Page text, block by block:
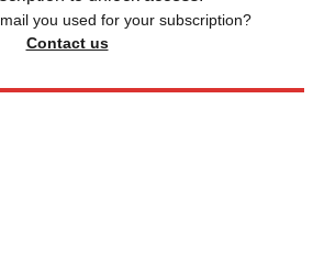
you used for your subscription?
Contact us